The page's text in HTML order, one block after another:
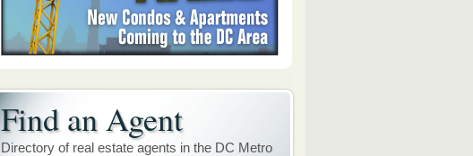
Find an Agent
Directory of real estate agents in the DC Metro